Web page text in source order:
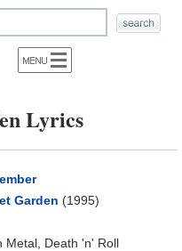
Lyrics
Garden (1995)
Metal, Death 'n' Roll